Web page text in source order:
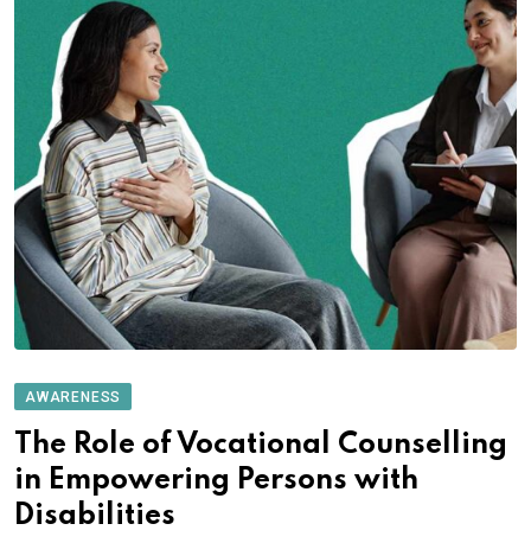
AWARENESS
The Role of Vocational Counselling
in Empowering Persons with
Disabilities